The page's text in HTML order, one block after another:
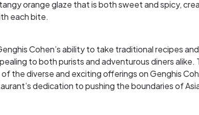
orange glaze that is both sweet and spicy,
each bite.
Cohen’s ability to take traditional recipes
to both purists and adventurous diners alike.
of the diverse and exciting offerings on Genghis
dedication to pushing the boundaries of